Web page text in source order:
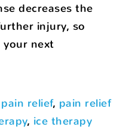
decreases the
injury, so
your next
relief, pain relief
, ice therapy